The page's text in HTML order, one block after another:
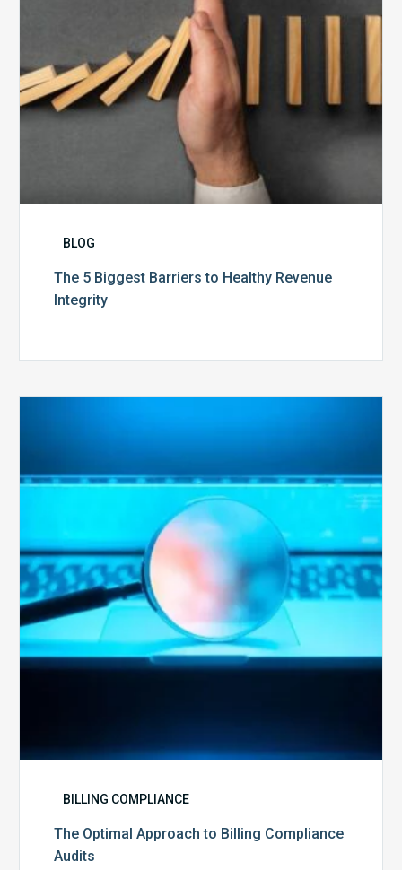
Integrity
BLOG
The 5 Biggest Barriers to Healthy Revenue
Integrity
to
Billing
Compliance
Audits
BILLING COMPLIANCE
The Optimal Approach to Billing Compliance
Audits